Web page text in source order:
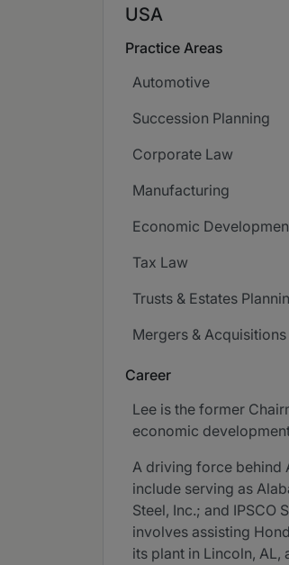
USA
Practice Areas
Automotive
Succession Planning
Corporate Law
Manufacturing
Economic
Tax Law
Trusts & Estates
Mergers & Acquisitions
Career
Lee is the former
economic
A driving force behind
include serving as
Steel, Inc.; and
involves assisting
its plant in Lincoln,